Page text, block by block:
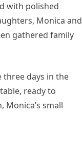
with polished
Monica and
gathered family
three days in the
ready to
small